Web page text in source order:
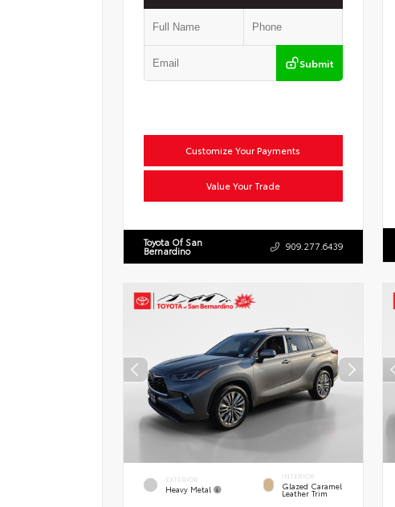
Submit
Customize Your Payments
Value Your Trade
Toyota Of San
Bernardino 909.277.6439
EXTERIOR
Heavy Metal
INTERIOR
Glazed Caramel
Leather Trim